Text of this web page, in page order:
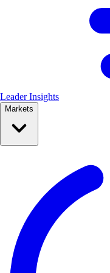
Leader Insights
Markets